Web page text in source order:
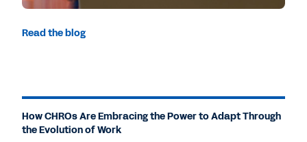
Read the blog
How CHROs Are Embracing the Power to Adapt Through
the Evolution of Work